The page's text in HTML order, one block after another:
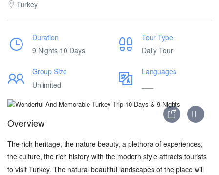
Turkey
Duration
9 Nights 10 Days
Tour Type
Daily Tour
Group Size
Unlimited
Languages
Overview
The rich heritage, the nature beauty, a plethora of experiences,
the culture, the rich history with the modern style attracts tourists
to visit Turkey. The natural beautiful landscapes of the place will